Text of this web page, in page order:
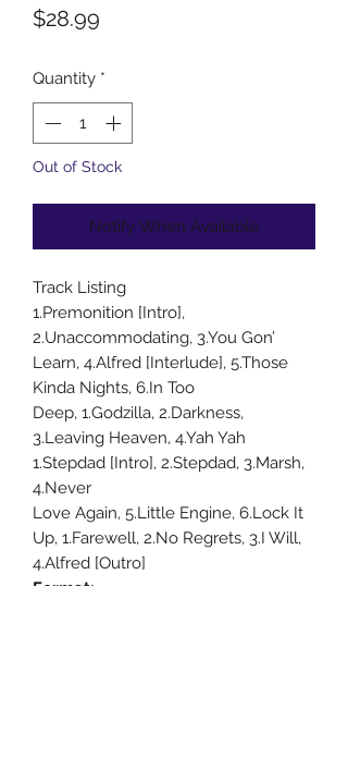
$28.99
Quantity *
Out of Stock
Notify When Available
Track Listing
1.Premonition [Intro],
2.Unaccommodating, 3.You Gon’
Learn, 4.Alfred [Interlude], 5.Those
Kinda Nights, 6.In Too
Deep, 1.Godzilla, 2.Darkness,
3.Leaving Heaven, 4.Yah Yah
1.Stepdad [Intro], 2.Stepdad, 3.Marsh,
4.Never
Love Again, 5.Little Engine, 6.Lock It
Up, 1.Farewell, 2.No Regrets, 3.I Will,
4.Alfred [Outro]
Format: